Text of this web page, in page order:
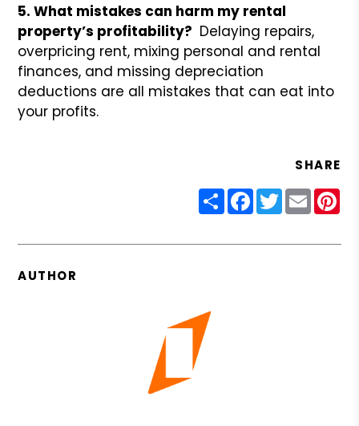
5. What mistakes can harm my rental
property’s profitability? Delaying repairs,
overpricing rent, mixing personal and rental
finances, and missing depreciation
deductions are all mistakes that can eat into
your profits.
SHARE
ShareFacebook
Twitter
Email
AUTHOR